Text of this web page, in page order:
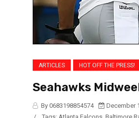
ARTICLES HOT OFF THE PRESS!
Seahawks
By 0683198854574
December